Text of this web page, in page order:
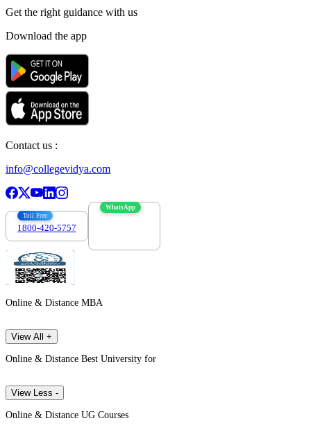
Get the right guidance with us
Download the app
Contact us :
info@collegevidya.com
Toll Free
1800-420-5757
WhatsApp
Online & Distance MBA
View All +
Online & Distance Best University for
View Less -
Online & Distance UG Courses